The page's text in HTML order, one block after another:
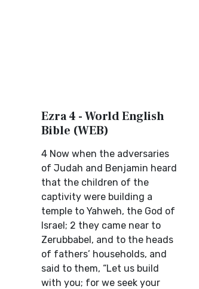
Ezra 4 - World English
Bible (WEB)
4 Now when the adversaries
of Judah and Benjamin heard
that the children of the
captivity were building a
temple to Yahweh, the God of
Israel; 2 they came near to
Zerubbabel, and to the heads
of fathers’ households, and
said to them, “Let us build
with you; for we seek your